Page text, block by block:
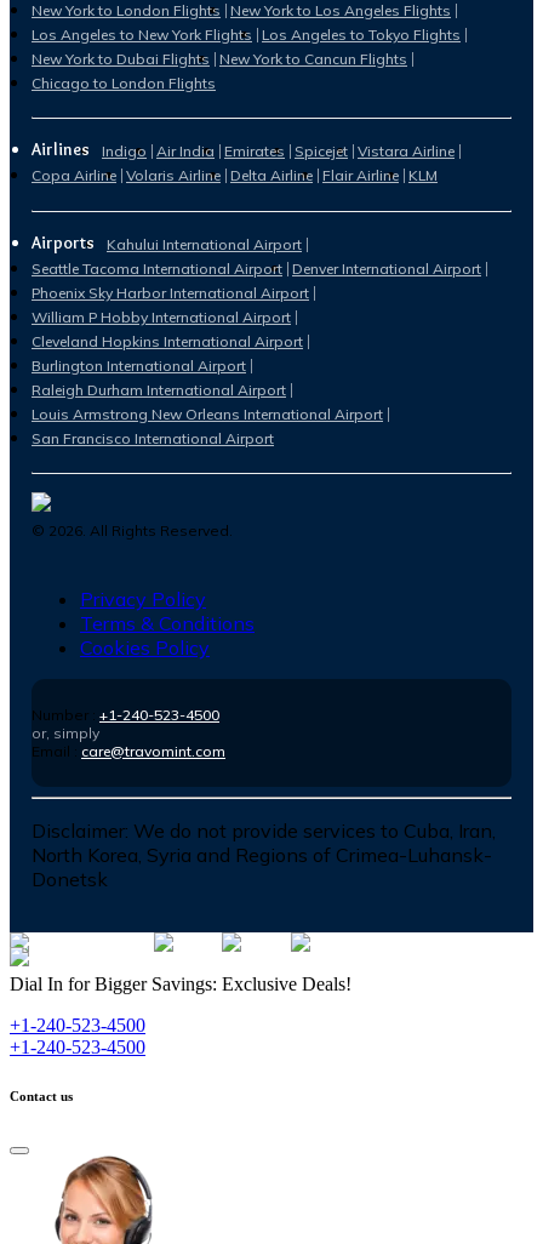
New York to London Flights New York to Los Angeles Flights
Los Angeles to New York Flights Los Angeles to Tokyo Flights
New York to Dubai Flights New York to Cancun Flights
Chicago to London Flights
Airlines Indigo Air India Emirates Spicejet Vistara Airline
Copa Airline Volaris Airline Delta Airline Flair Airline KLM
Airports
Kahului International Airport
Seattle Tacoma International Airport Denver International Airport
Phoenix Sky Harbor International Airport
William P Hobby International Airport
Cleveland Hopkins International Airport
Burlington International Airport
Raleigh Durham International Airport
Louis Armstrong New Orleans International Airport
San Francisco International Airport
© 2026 . All Rights Reserved.
Privacy Policy
Terms & Conditions
Cookies Policy
Number : +1-240-523-4500
or, simply
Email : care@travomint.com
Disclaimer: We do not provide services to Cuba, Iran,
North Korea, Syria and Regions of Crimea-Luhansk-
Donetsk
Dial In for Bigger Savings: Exclusive Deals!
+1-240-523-4500
+1-240-523-4500
Contact us